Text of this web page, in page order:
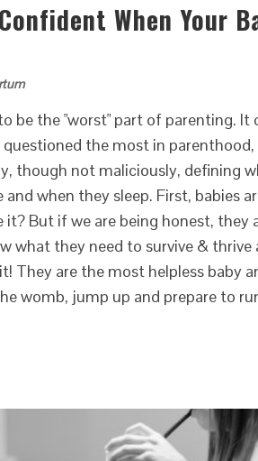
When Your
be the "worst" part of parenting. It
the most in
though not maliciously, defining
and when they sleep. First, babies
it? But if we are being honest,
what they need to survive &
They are the most helpless baby
womb, jump up and prepare to